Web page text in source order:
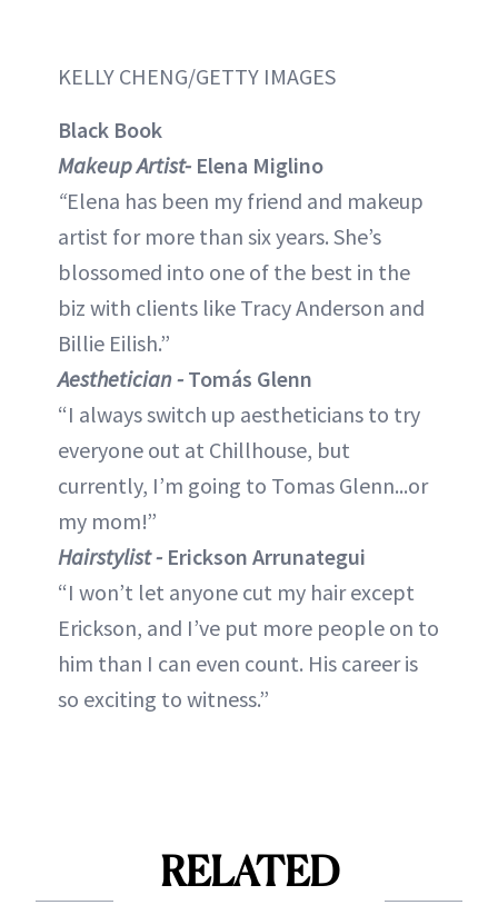
KELLY CHENG/GETTY IMAGES
Black Book
Makeup Artist- Elena Miglino
“Elena has been my friend and makeup
artist for more than six years. She’s
blossomed into one of the best in the
biz with clients like Tracy Anderson and
Billie Eilish.”
Aesthetician - Tomás Glenn
“I always switch up aestheticians to try
everyone out at Chillhouse, but
currently, I’m going to Tomas Glenn...or
my mom!”
Hairstylist - Erickson Arrunategui
“I won’t let anyone cut my hair except
Erickson, and I’ve put more people on to
him than I can even count. His career is
so exciting to witness.”
RELATED